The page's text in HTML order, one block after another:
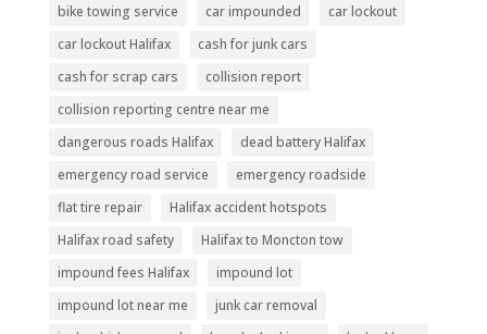
bike towing service
car impounded
car lockout
car lockout Halifax
cash for junk cars
cash for scrap cars
collision report
collision reporting centre near me
dangerous roads Halifax
dead battery Halifax
emergency road service
emergency roadside
flat tire repair
Halifax accident hotspots
Halifax road safety
Halifax to Moncton tow
impound fees Halifax
impound lot
impound lot near me
junk car removal